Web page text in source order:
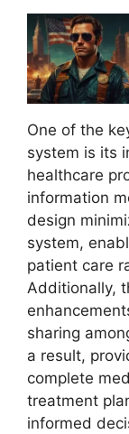
One of the
system is its
healthcare
information
design
system,
patient care
Additionally,
sharing
a result,
complete
treatment
informed